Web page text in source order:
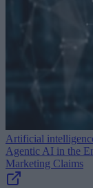
Artificial
Agentic AI in the
Marketing Claims